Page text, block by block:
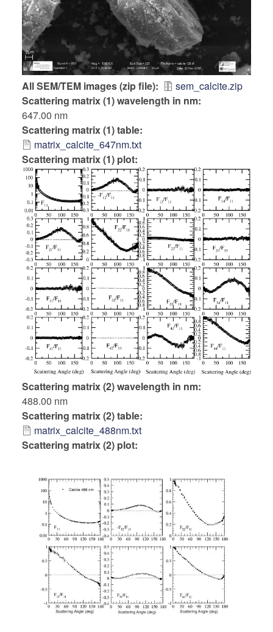
All SEM/TEM images (zip file)
sem_calcite.zip
Scattering matrix (1) wavelength in nm
647.00 nm
Scattering matrix (1) table
matrix_calcite_647nm.txt
Scattering matrix (1) plot:
Scattering matrix (2) wavelength in nm
488.00 nm
Scattering matrix (2) table
matrix_calcite_488nm.txt
Scattering matrix (2) plot: